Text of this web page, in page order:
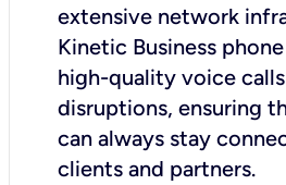
extensive network
Kinetic Business
high-quality voice
disruptions, ensuring
can always stay
clients and partners.